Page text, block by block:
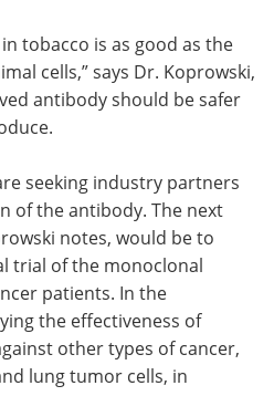
tobacco is as good as the
cells,” says Dr. Koprowski,
antibody should be safer
seeking industry partners
of the antibody. The next
notes, would be to
trial of the monoclonal
patients. In the
the effectiveness of
other types of cancer,
lung tumor cells, in